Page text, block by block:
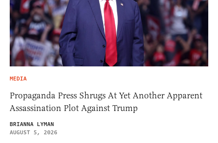
MEDIA
Propaganda Press Shrugs At Yet Another Apparent
Assassination Plot Against Trump
BRIANNA LYMAN
AUGUST 5, 2026